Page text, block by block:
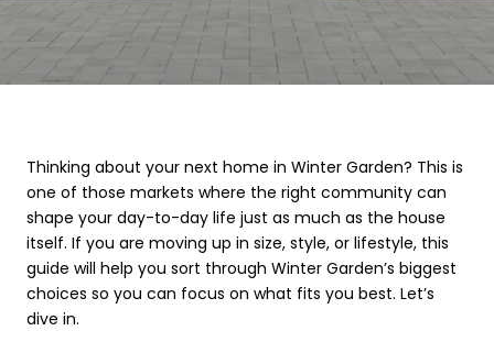
Thinking about your next home in Winter Garden? This is
one of those markets where the right community can
shape your day-to-day life just as much as the house
itself. If you are moving up in size, style, or lifestyle, this
guide will help you sort through Winter Garden’s biggest
choices so you can focus on what fits you best. Let’s
dive in.